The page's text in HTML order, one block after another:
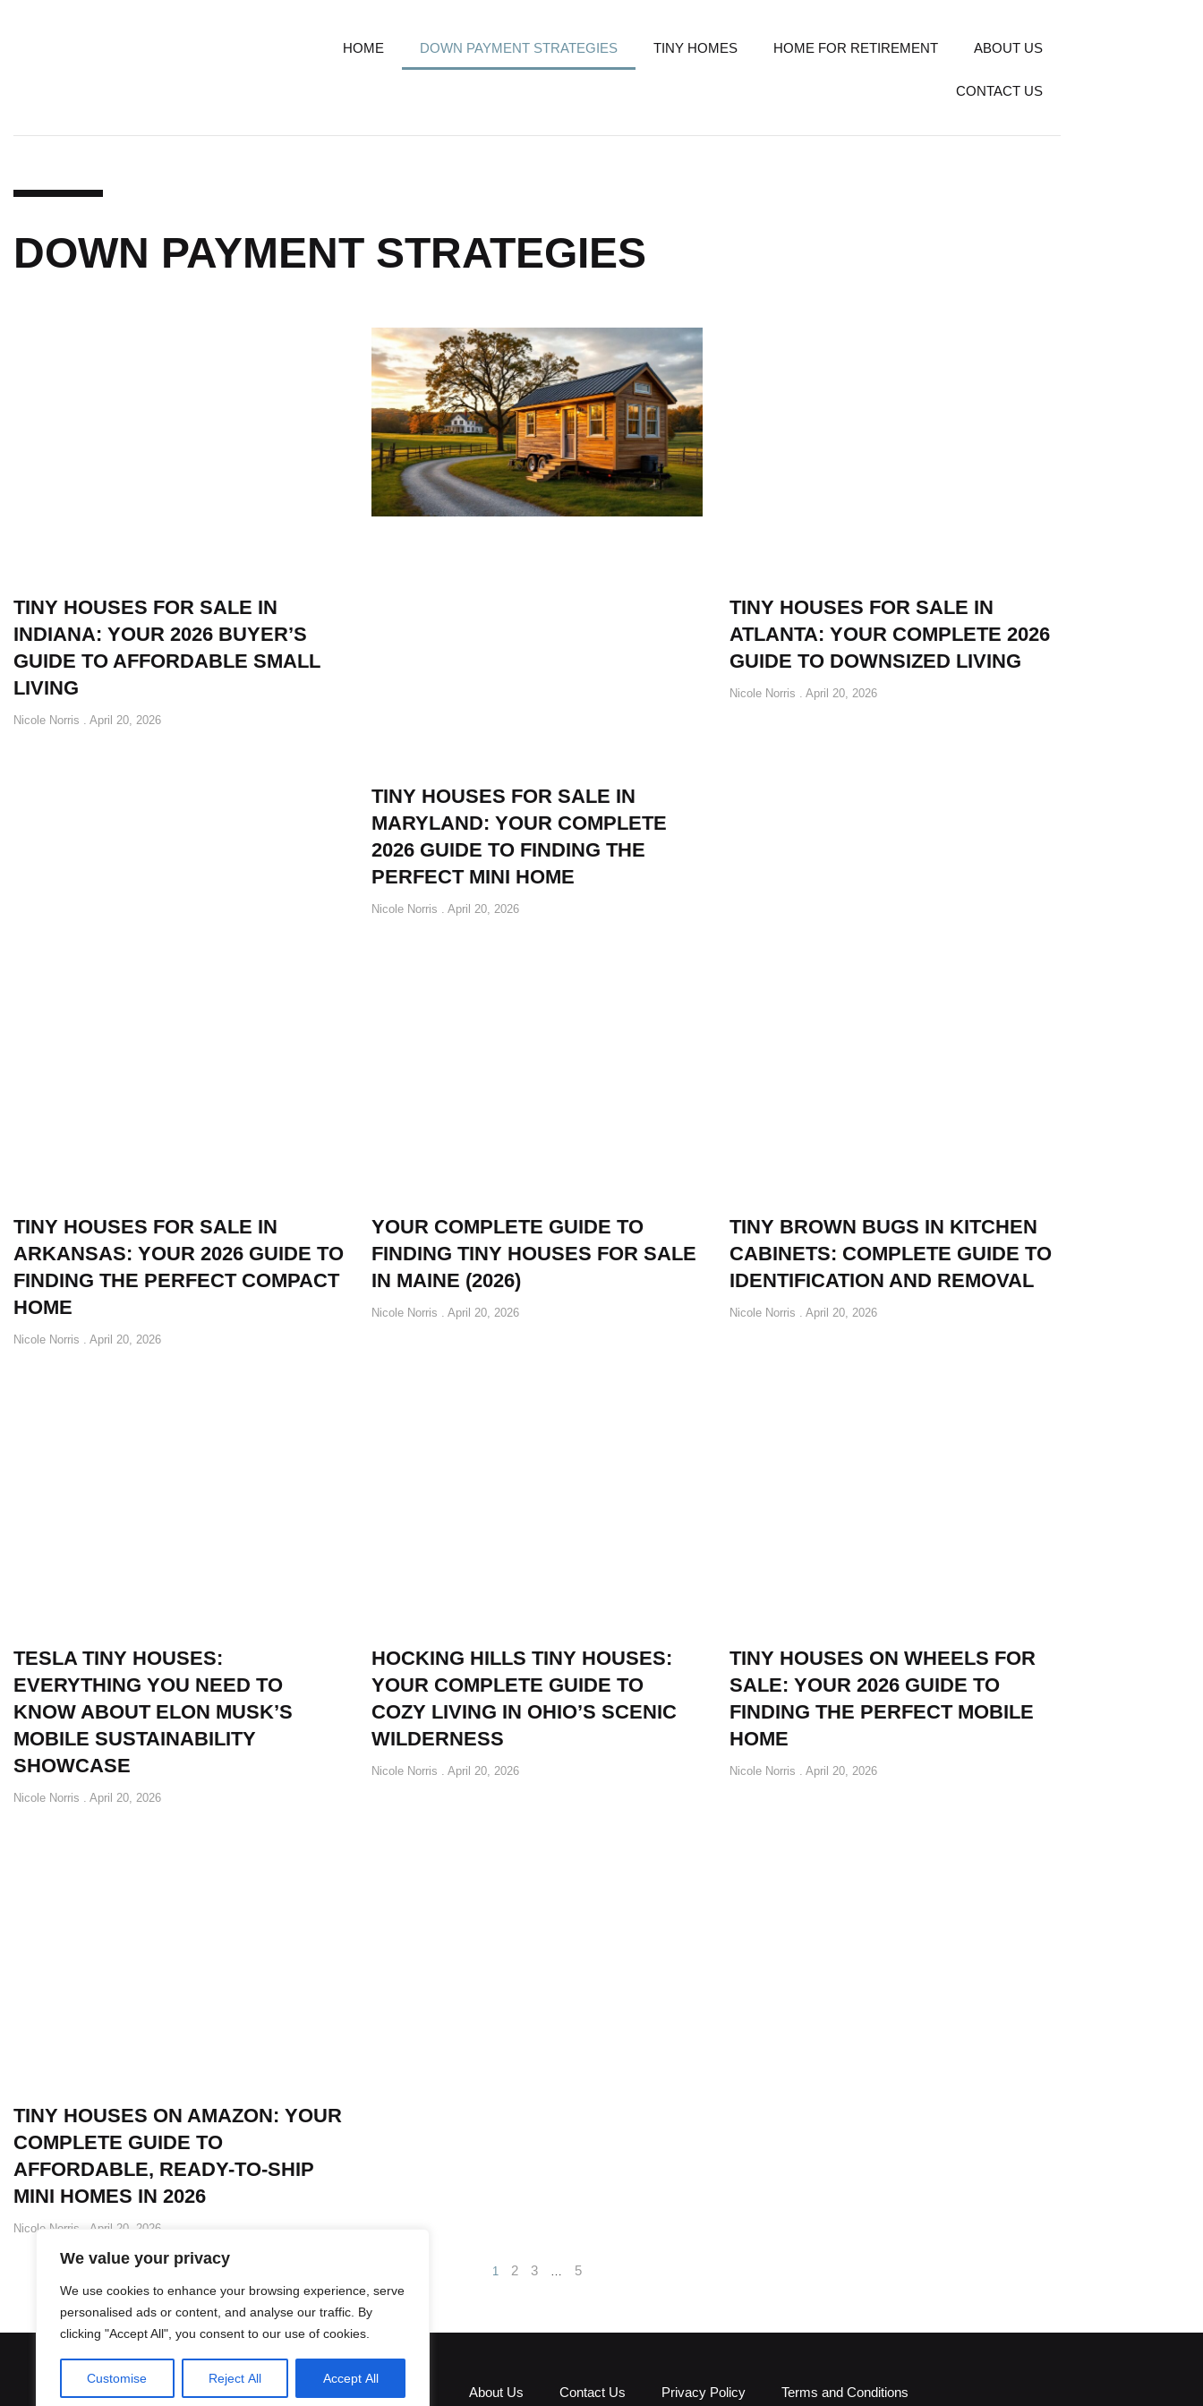
We value your privacy
We use cookies to enhance your browsing experience, serve
personalised ads or content, and analyse our traffic. By
clicking "Accept All", you consent to our use of cookies.
Customise Reject All Accept All
HOME DOWN PAYMENT STRATEGIES TINY HOMES HOME FOR RETIREMENT ABOUT US
CONTACT US
DOWN PAYMENT STRATEGIES
TINY HOUSES FOR SALE IN
INDIANA: YOUR 2026 BUYER’S
GUIDE TO AFFORDABLE SMALL
LIVING
Nicole Norris April 20, 2026
TINY HOUSES FOR SALE IN
MARYLAND: YOUR COMPLETE
2026 GUIDE TO FINDING THE
PERFECT MINI HOME
Nicole Norris April 20, 2026
TINY HOUSES FOR SALE IN
ATLANTA: YOUR COMPLETE 2026
GUIDE TO DOWNSIZED LIVING
Nicole Norris April 20, 2026
TINY HOUSES FOR SALE IN
ARKANSAS: YOUR 2026 GUIDE TO
FINDING THE PERFECT COMPACT
HOME
Nicole Norris April 20, 2026
YOUR COMPLETE GUIDE TO
FINDING TINY HOUSES FOR SALE
IN MAINE (2026)
Nicole Norris April 20, 2026
TINY BROWN BUGS IN KITCHEN
CABINETS: COMPLETE GUIDE TO
IDENTIFICATION AND REMOVAL
Nicole Norris April 20, 2026
TESLA TINY HOUSES:
EVERYTHING YOU NEED TO
KNOW ABOUT ELON MUSK’S
MOBILE SUSTAINABILITY
SHOWCASE
Nicole Norris April 20, 2026
HOCKING HILLS TINY HOUSES:
YOUR COMPLETE GUIDE TO
COZY LIVING IN OHIO’S SCENIC
WILDERNESS
Nicole Norris April 20, 2026
TINY HOUSES ON WHEELS FOR
SALE: YOUR 2026 GUIDE TO
FINDING THE PERFECT MOBILE
HOME
Nicole Norris April 20, 2026
TINY HOUSES ON AMAZON: YOUR
COMPLETE GUIDE TO
AFFORDABLE, READY-TO-SHIP
MINI HOMES IN 2026
Nicole Norris April 20, 2026
1 2 3 … 5
About Us Contact Us Privacy Policy Terms and Conditions